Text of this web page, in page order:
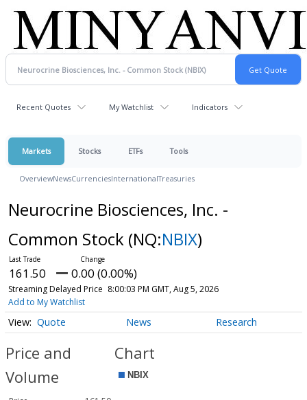
Recent Quotes My Watchlist Indicators
Markets Stocks ETFs Tools
OverviewNewsCurrenciesInternationalTreasuries
Neurocrine Biosciences, Inc. -
Common Stock (NQ:NBIX)
161.50 0.00 (0.00%)
Streaming Delayed Price 8:00:03 PM GMT, Aug 5, 2026
Add to My Watchlist
Quote News Research
Price and
Volume
Chart